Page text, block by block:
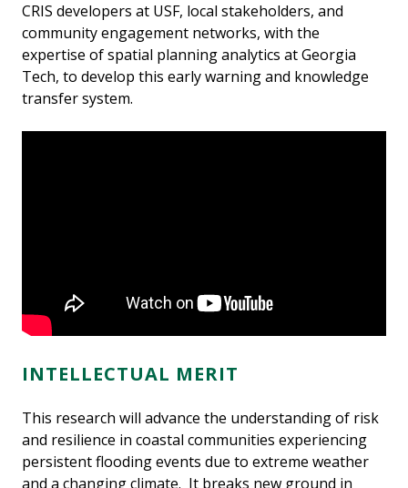
CRIS developers at USF, local stakeholders, and
community engagement networks, with the
expertise of spatial planning analytics at Georgia
Tech, to develop this early warning and knowledge
transfer system.
INTELLECTUAL MERIT
This research will advance the understanding of risk
and resilience in coastal communities experiencing
persistent flooding events due to extreme weather
and a changing climate. It breaks new ground in